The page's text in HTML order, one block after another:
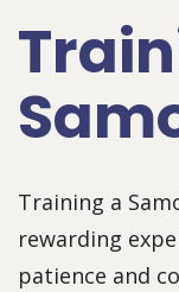
Training a
rewarding
patience and